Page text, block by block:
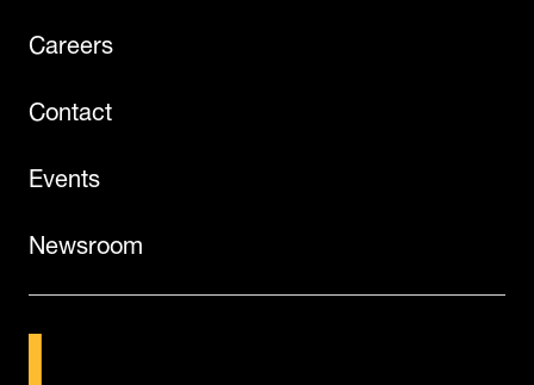
Careers
Contact
Events
Newsroom